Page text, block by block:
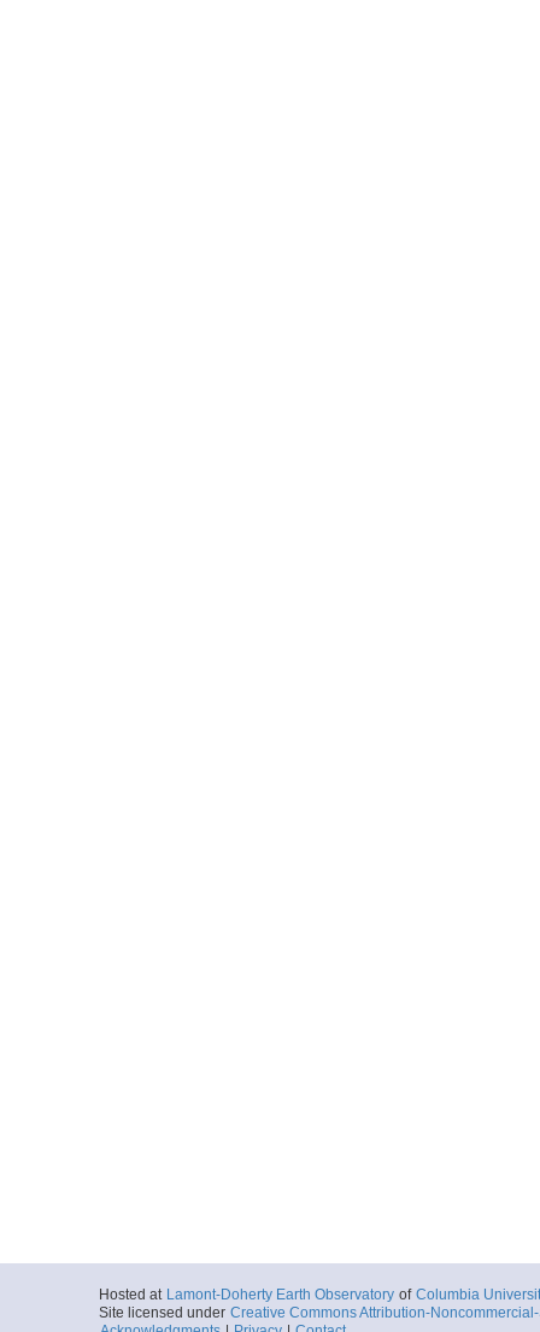
Hosted at Lamont-Doherty Earth Observatory of Columbia
Site licensed under Creative Commons Attribution-